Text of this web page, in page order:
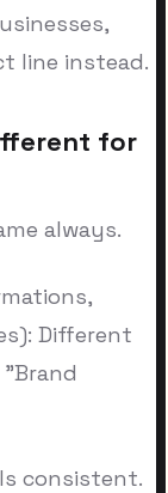
line instead.
for
always.
Different
consistent.